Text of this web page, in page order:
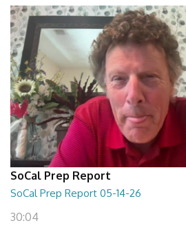
SoCal Prep Report
SoCal Prep Report 05-14-26
30:04